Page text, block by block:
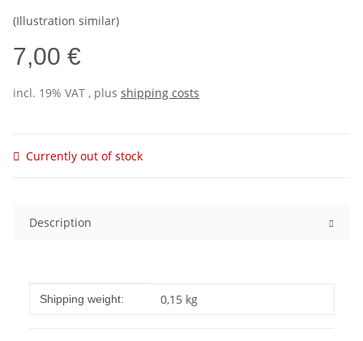
(Illustration similar)
7,00 €
incl. 19% VAT , plus shipping costs
Currently out of stock
Description
Item information
Value
Shipping weight: 0,15 kg